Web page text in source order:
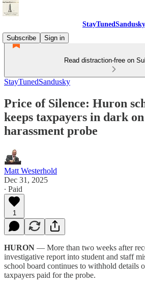
StayTunedSandusky
Subscribe
Sign in
Read distraction-free on
StayTunedSandusky
Price of Silence: Huron
keeps taxpayers in dark
harassment probe
Matt Westerhold
Dec 31, 2025
∙ Paid
1
HURON — More than two weeks after
investigative report into student and staff
school board continues to withhold details
taxpayers paid for the probe.